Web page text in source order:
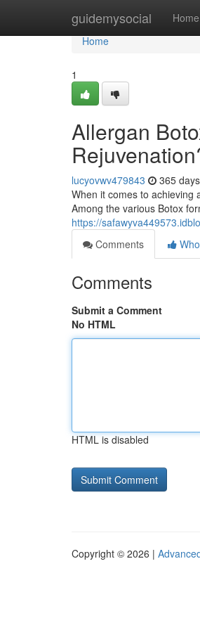
guidemysocial Home
Home
Home
1
Allergan
lucyovwv479843 365
When it comes to achieving
Among the various Botox
https://
Comments
Comments
Submit a Comment
No HTML
HTML is disabled
Copyright © 2026 |